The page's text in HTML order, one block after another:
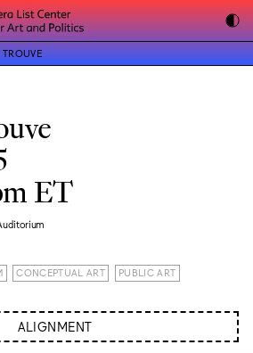
ET
CONCEPTUAL ART PUBLIC ART
ALIGNMENT